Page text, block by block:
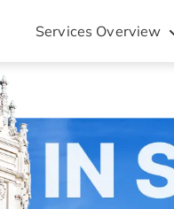
Services Overview